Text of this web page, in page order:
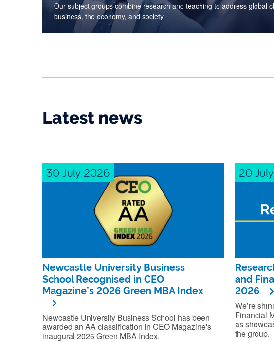
Our subject groups combine research and teaching to address global
business, the economy, and society.
Latest news
30 July 2026
Newcastle University Business
School Recognised in CEO
Magazine’s 2026 Green MBA Index
Newcastle University Business School has been
awarded an AA classification in CEO Magazine's
inaugural 2026 Green MBA Index.
20
and
2026
We’re
Financial
as
the group.